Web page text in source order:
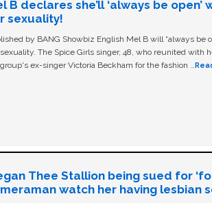
B declares she’ll ‘always be open’
sexuality!
by BANG Showbiz English Mel B will “always be
The Spice Girls singer, 48, who reunited with
ex-singer Victoria Beckham for the fashion …
Thee Stallion being sued for
watch her having lesbian